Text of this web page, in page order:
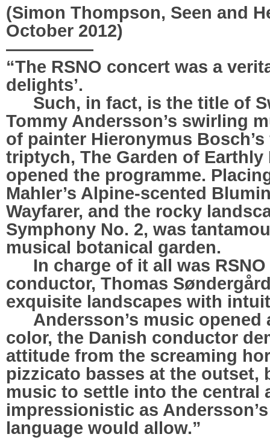
(Simon Thompson, Seen and
October 2012)
—————
“The RSNO concert was a
delights’.
Such, in fact, is the title of
Tommy Andersson’s swirling
of painter Hieronymus
triptych, The Garden of
opened the programme.
Mahler’s Alpine-scented
Wayfarer, and the rocky
Symphony No. 2, was
musical botanical garden.
In charge of it all was
conductor, Thomas
exquisite landscapes with
Andersson’s music
color, the Danish conductor
attitude from the screaming
pizzicato basses at the outset,
music to settle into the central
impressionistic as
language would allow.”